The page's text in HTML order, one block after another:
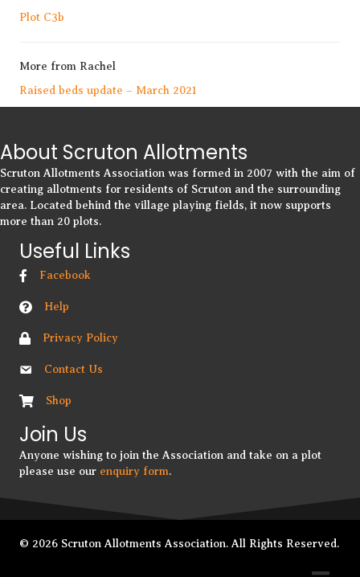
Plot C3b
More from Rachel
Raised beds update – March 2021
About Scruton Allotments
Scruton Allotments Association was formed in 2007 with the aim of
creating allotments for residents of Scruton and the surrounding
area. Located behind the village playing fields, it now supports
more than 20 plots.
Useful Links
Facebook
Help
Privacy Policy
Contact Us
Shop
Join Us
Anyone wishing to join the Association and take on a plot
please use our enquiry form.
© 2026 Scruton Allotments Association. All Rights Reserved.